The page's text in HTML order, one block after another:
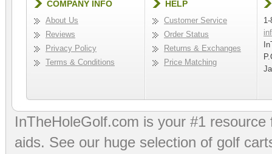
COMPANY INFO
About Us
Reviews
Privacy Policy
Terms & Conditions
HELP
Customer Service
Order Status
Returns & Exchanges
Price Matching
InTheHoleGolf.com is your #1
aids. See our huge selection of golf